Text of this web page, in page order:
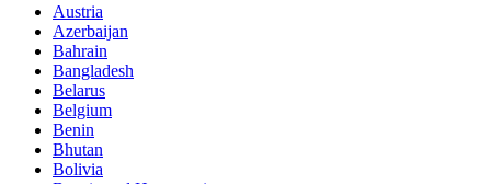
Austria
Azerbaijan
Bahrain
Bangladesh
Belarus
Belgium
Benin
Bhutan
Bolivia